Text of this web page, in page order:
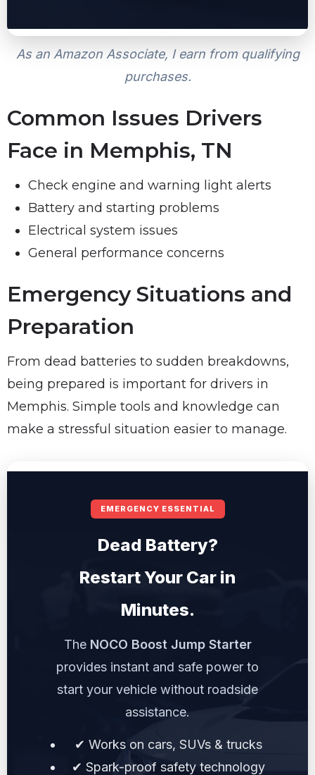
As an Amazon Associate, I earn from qualifying
purchases.
Common Issues Drivers
Face in Memphis, TN
Check engine and warning light alerts
Battery and starting problems
Electrical system issues
General performance concerns
Emergency Situations and
Preparation
From dead batteries to sudden breakdowns,
being prepared is important for drivers in
Memphis. Simple tools and knowledge can
make a stressful situation easier to manage.
EMERGENCY ESSENTIAL
Dead Battery?
Restart Your Car in
Minutes.
The NOCO Boost Jump Starter
provides instant and safe power to
start your vehicle without roadside
assistance.
✔ Works on cars, SUVs & trucks
✔ Spark-proof safety technology